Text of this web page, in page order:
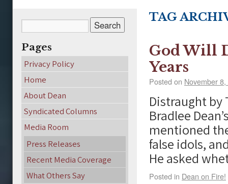
TAG
God Will
Years
Posted on November
Distraught by
Bradlee
mentioned
false idols,
He asked
Posted in Dean on Fire!
Pages
Privacy Policy
Home
About Dean
Syndicated Columns
Media Room
Press Releases
Recent Media Coverage
What Others Say